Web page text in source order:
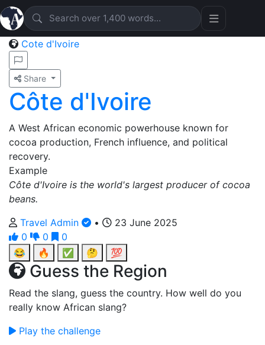
Cote d'Ivoire
Share
Côte d'Ivoire
A West African economic powerhouse known for
cocoa production, French influence, and political
recovery.
Example
Côte d'Ivoire is the world's largest producer of cocoa
beans.
Travel Admin
•
23 June 2025
0
0
0
😂
🔥 ✅ 🤔 💯
Guess the Region
Read the slang, guess the country. How well do you
really know African slang?
Play the challenge